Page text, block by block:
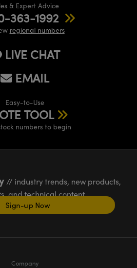
& Expert Advice
363-1992
regional numbers
LIVE CHAT
EMAIL
Easy-to-Use
TOOL
numbers to begin
// industry trends, new products,
and technical content
Sign-up Now
Company